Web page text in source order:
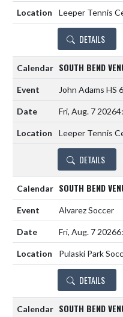
Leeper Tennis
DETAILS
SOUTH BEND
John Adams HS
Fri, Aug. 7 2026
Leeper Tennis
DETAILS
SOUTH BEND
Alvarez Soccer
Fri, Aug. 7 2026
Pulaski Park
DETAILS
SOUTH BEND